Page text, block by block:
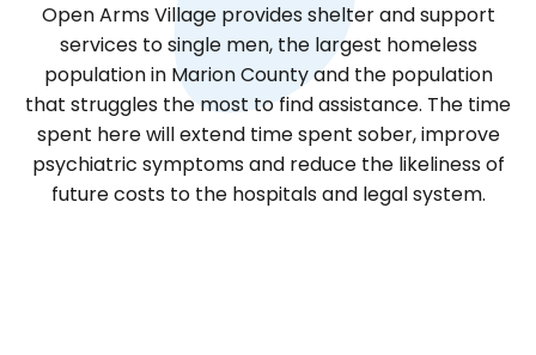
Open Arms Village provides shelter and support
services to single men, the largest homeless
population in Marion County and the population
that struggles the most to find assistance. The time
spent here will extend time spent sober, improve
psychiatric symptoms and reduce the likeliness of
future costs to the hospitals and legal system.